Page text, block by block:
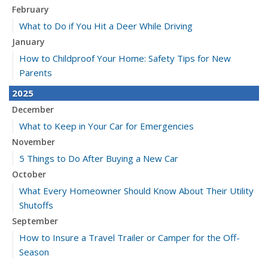
February
What to Do if You Hit a Deer While Driving
January
How to Childproof Your Home: Safety Tips for New
Parents
2025
December
What to Keep in Your Car for Emergencies
November
5 Things to Do After Buying a New Car
October
What Every Homeowner Should Know About Their Utility
Shutoffs
September
How to Insure a Travel Trailer or Camper for the Off-
Season